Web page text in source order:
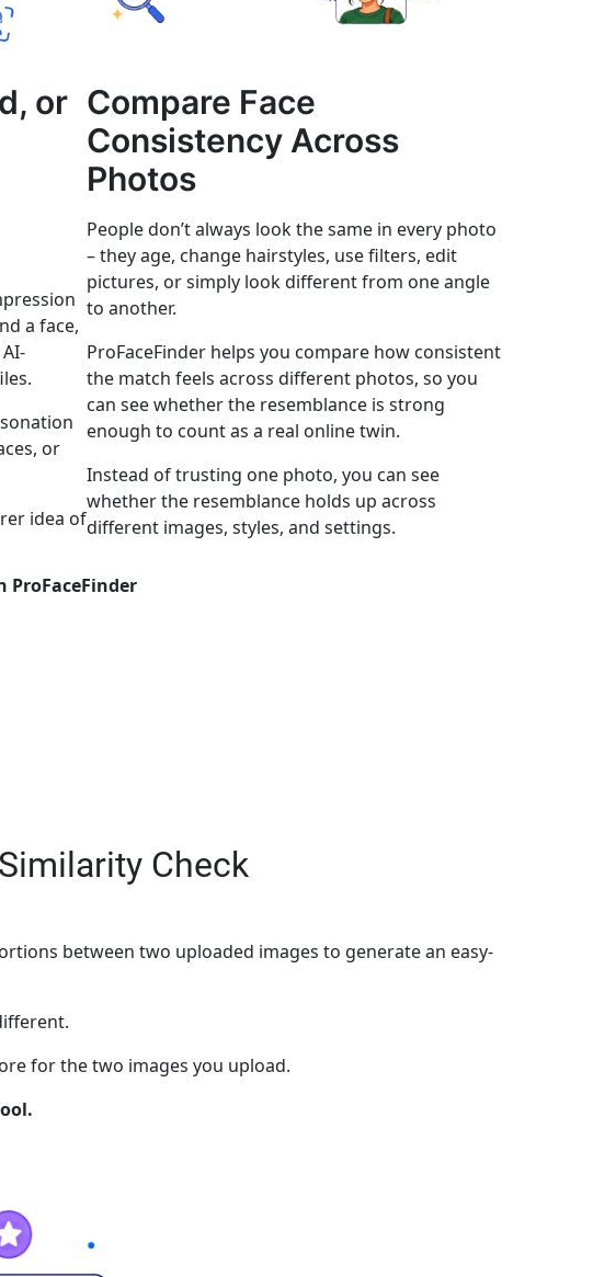
or
a face,
or
idea of
Compare Face
Consistency Across
Photos
People don’t always look the same in every photo
– they age, change hairstyles, use filters, edit
pictures, or simply look different from one angle
to another.
ProFaceFinder helps you compare how consistent
the match feels across different photos, so you
can see whether the resemblance is strong
enough to count as a real online twin.
Instead of trusting one photo, you can see
whether the resemblance holds up across
different images, styles, and settings.
ProFaceFinder
Check
between two uploaded images to generate an easy-
for the two images you upload.